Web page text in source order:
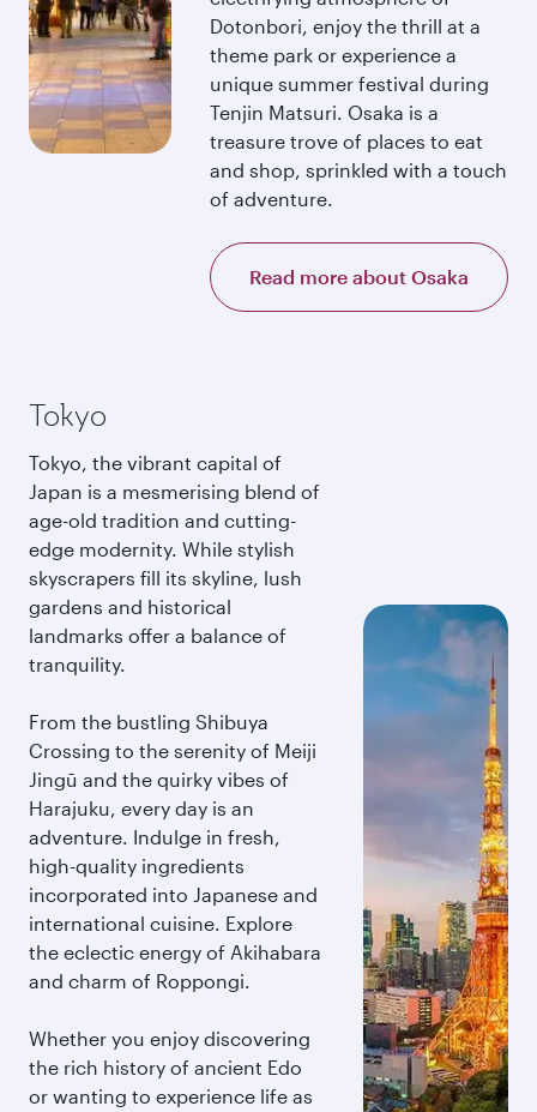
Dotonbori, enjoy the thrill at a
theme park or experience a
unique summer festival during
Tenjin Matsuri. Osaka is a
treasure trove of places to eat
and shop, sprinkled with a touch
of adventure.
Read more about Osaka
Tokyo
Tokyo, the vibrant capital of
Japan is a mesmerising blend of
age-old tradition and cutting-
edge modernity. While stylish
skyscrapers fill its skyline, lush
gardens and historical
landmarks offer a balance of
tranquility.
From the bustling Shibuya
Crossing to the serenity of Meiji
Jingū and the quirky vibes of
Harajuku, every day is an
adventure. Indulge in fresh,
high-quality ingredients
incorporated into Japanese and
international cuisine. Explore
the eclectic energy of Akihabara
and charm of Roppongi.
Whether you enjoy discovering
the rich history of ancient Edo
or wanting to experience life as